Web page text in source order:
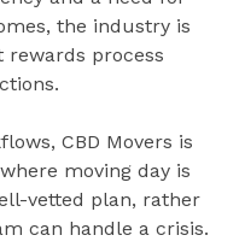
the industry is
rewards process
CBD Movers is
moving day is
vetted plan, rather
can handle a crisis.